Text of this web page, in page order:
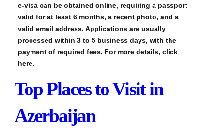
e-visa can be obtained online, requiring a passport
valid for at least 6 months, a recent photo, and a
valid email address. Applications are usually
processed within 3 to 5 business days, with the
payment of required fees. For more details, click
here.
Top Places to Visit in
Azerbaijan